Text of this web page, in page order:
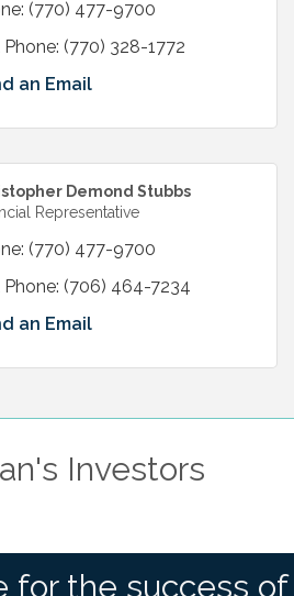
(770) 477-9700
Phone: (770) 328-1772
an Email
Demond Stubbs
Representative
(770) 477-9700
Phone: (706) 464-7234
an Email
Investors
for the success of